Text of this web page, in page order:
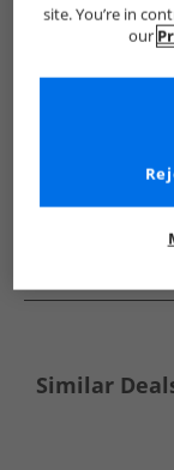
Similar
site. You’re in
our